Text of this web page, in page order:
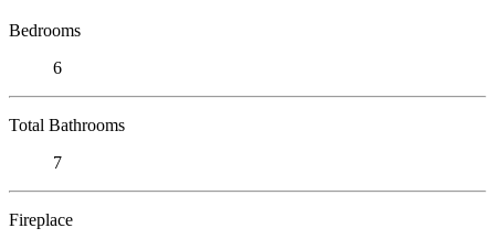
Bedrooms
6
Total Bathrooms
7
Fireplace